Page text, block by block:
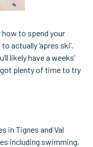
to spend your
actually ‘apres ski’.
likely have a weeks’
plenty of time to try
in Tignes and Val
including swimming,